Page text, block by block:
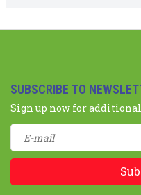
SUBSCRIBE TO
Sign up now for